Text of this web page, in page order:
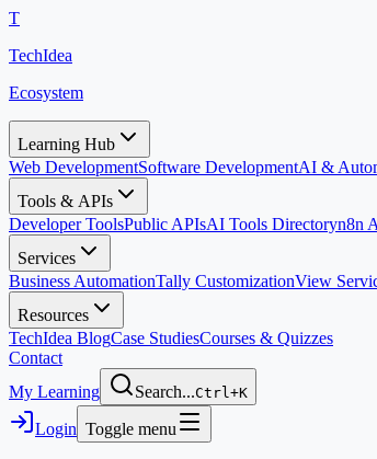
T
TechIdea
Ecosystem
Learning Hub
Web DevelopmentSoftware DevelopmentAI &
Tools & APIs
Developer ToolsPublic APIsAI Tools Directoryn8n
Services
Business AutomationTally CustomizationView
Resources
TechIdea BlogCase StudiesCourses & Quizzes
Contact
My Learning
Search...Ctrl+K
Login Toggle menu